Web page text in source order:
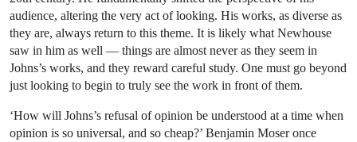
audience, altering the very act of looking. His works, as diverse as
they are, always return to this theme. It is likely what Newhouse
saw in him as well — things are almost never as they seem in
Johns’s works, and they reward careful study. One must go beyond
just looking to begin to truly see the work in front of them.
‘How will Johns’s refusal of opinion be understood at a time when
opinion is so universal, and so cheap?’ Benjamin Moser once